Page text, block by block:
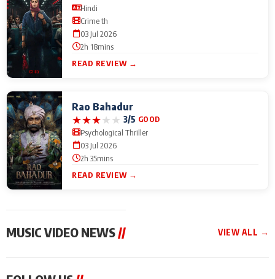
Hindi
Crime th
03 Jul 2026
2h 18mins
READ REVIEW →
Rao Bahadur
★★★★★ 3/5 GOOD
Psychological Thriller
03 Jul 2026
2h 35mins
READ REVIEW →
MUSIC VIDEO NEWS// VIEW ALL →